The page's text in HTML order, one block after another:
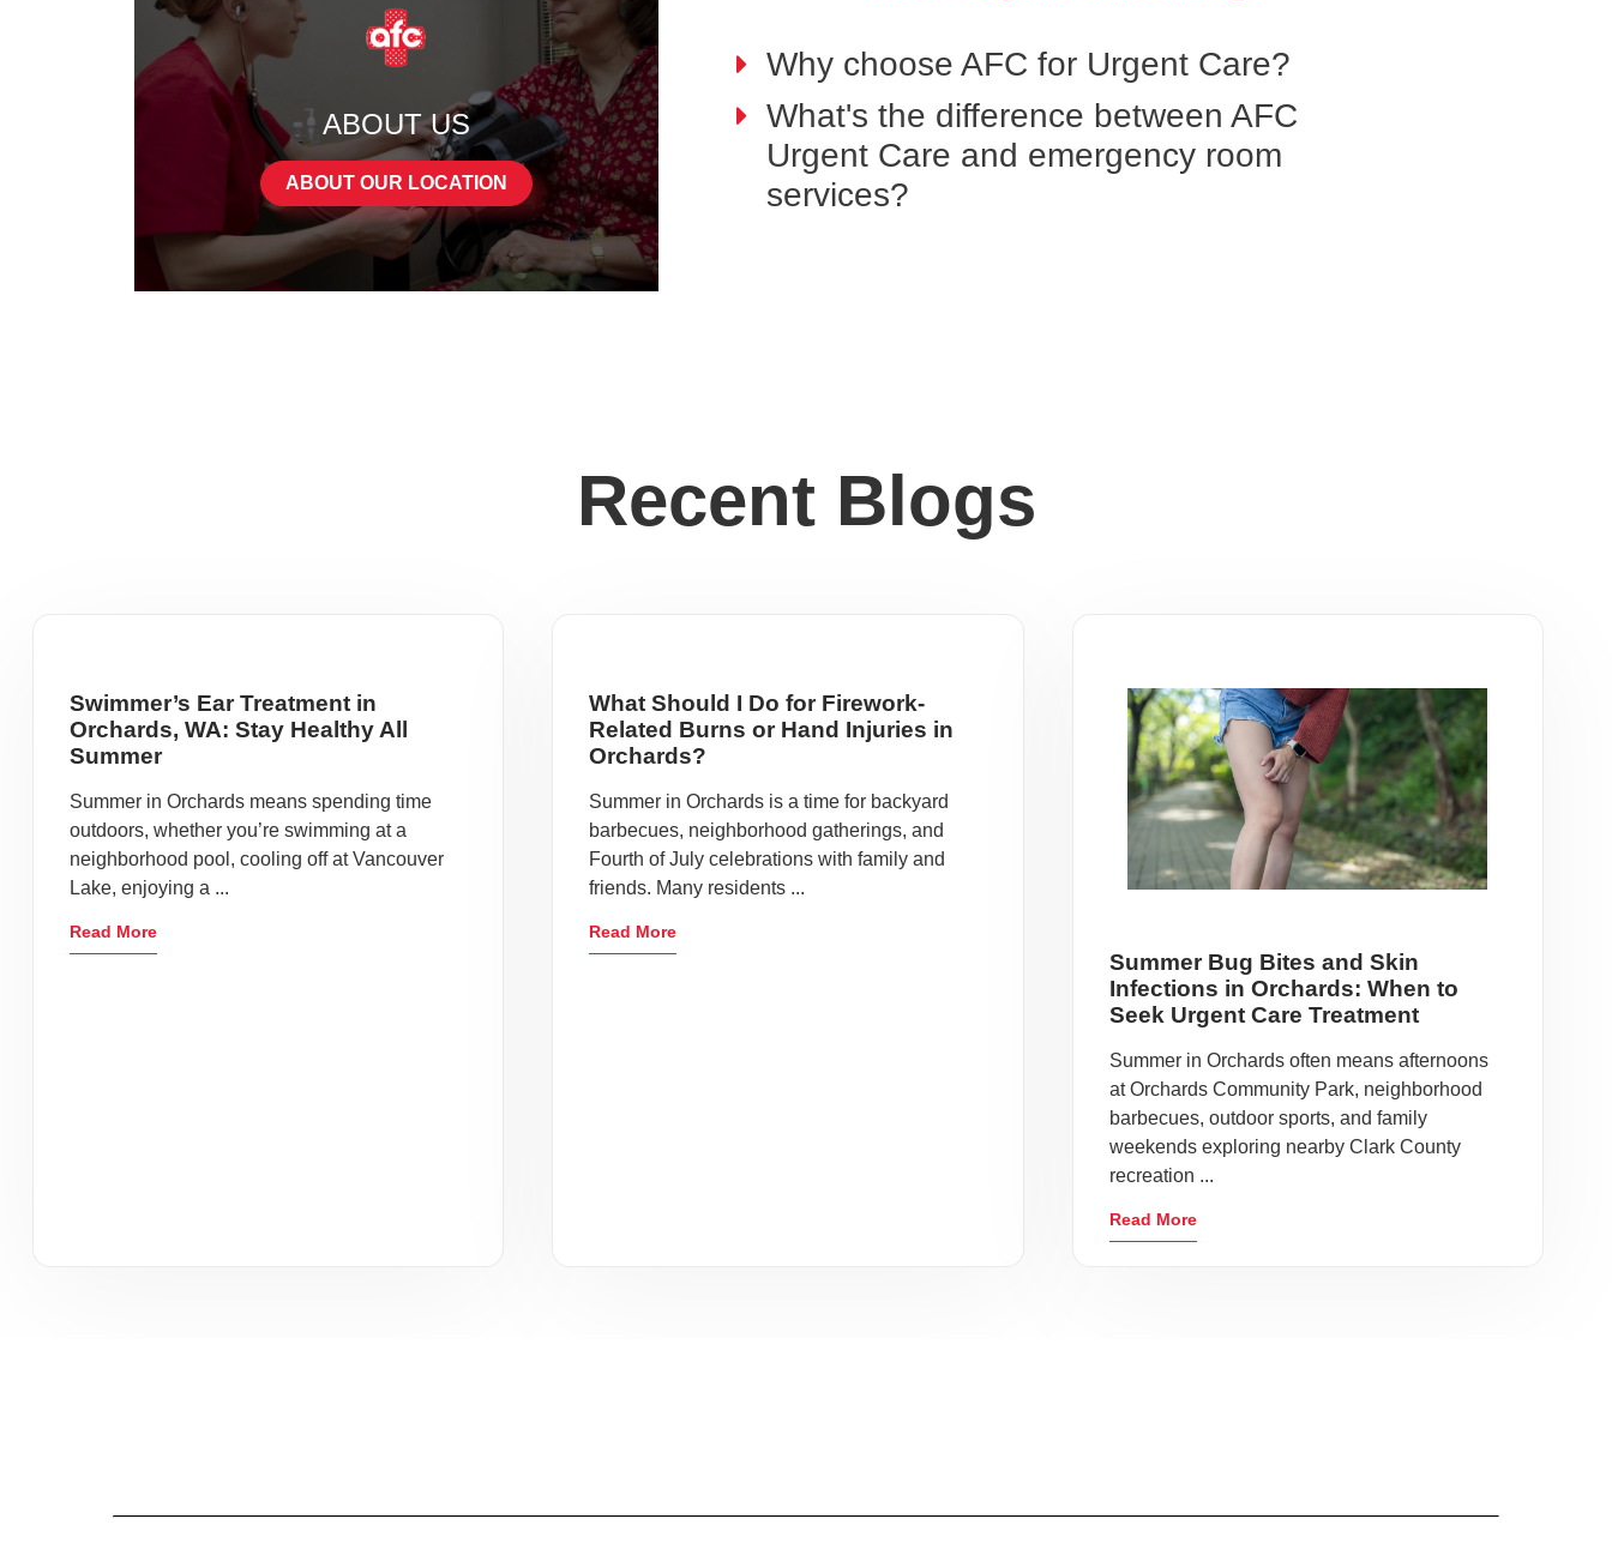
ABOUT US
ABOUT OUR LOCATION
Why choose AFC for Urgent Care?
What's the difference between AFC
Urgent Care and emergency room
services?
Recent Blogs
Swimmer’s Ear Treatment in
Orchards, WA: Stay Healthy All
Summer
Summer in Orchards means spending time
outdoors, whether you’re swimming at a
neighborhood pool, cooling off at Vancouver
Lake, enjoying a ...
Read More
What Should I Do for Firework-
Related Burns or Hand Injuries in
Orchards?
Summer in Orchards is a time for backyard
barbecues, neighborhood gatherings, and
Fourth of July celebrations with family and
friends. Many residents ...
Read More
Summer Bug Bites and Skin
Infections in Orchards: When to
Seek Urgent Care Treatment
Summer in Orchards often means afternoons
at Orchards Community Park, neighborhood
barbecues, outdoor sports, and family
weekends exploring nearby Clark County
recreation ...
Read More